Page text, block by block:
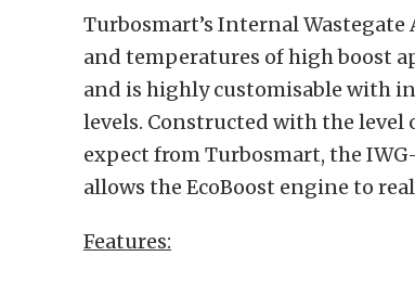
Turbosmart’s Internal
and temperatures of high boost
and is highly customisable with
levels. Constructed with the level
expect from Turbosmart, the
allows the EcoBoost engine to
Features: